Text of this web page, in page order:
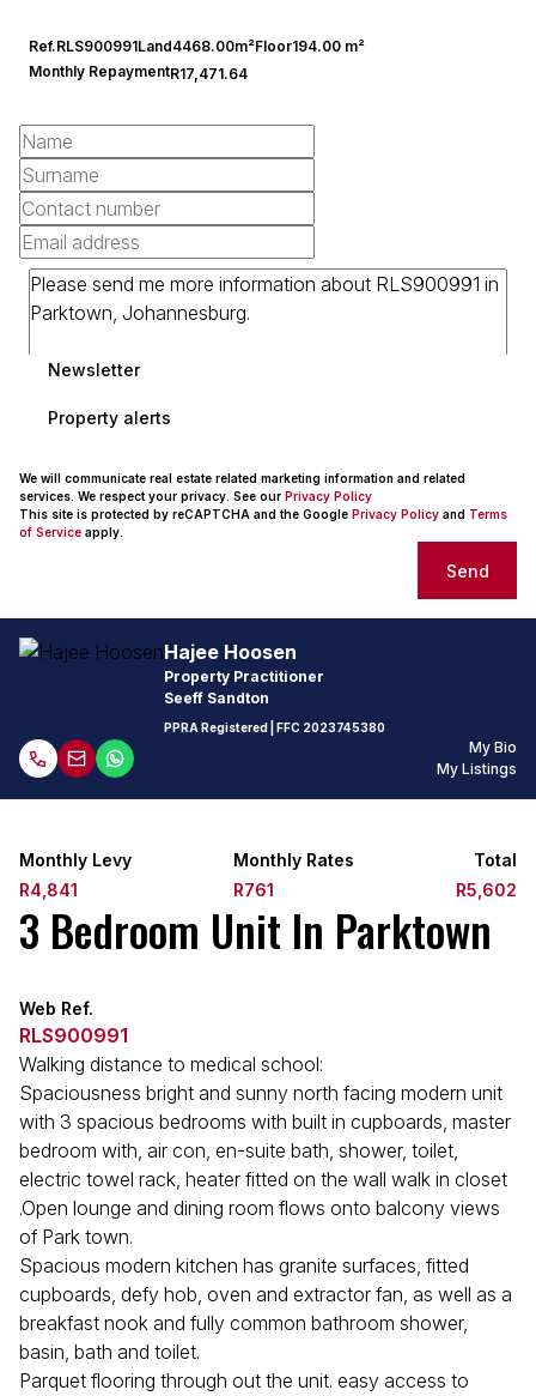
Ref.RLS900991Land4468.00m²Floor194.00 m²
Monthly RepaymentR17,471.64
Newsletter
Property alerts
We will communicate real estate related marketing information and related
services. We respect your privacy. See our Privacy Policy
This site is protected by reCAPTCHA and the Google Privacy Policy and Terms
of Service apply.
Send
Hajee Hoosen
Property Practitioner
Seeff Sandton
PPRA Registered | FFC 2023745380
My Bio
My Listings
Monthly Levy
R4,841
Monthly Rates
R761
Total
R5,602
3 Bedroom Unit In Parktown
Web Ref.
RLS900991
Walking distance to medical school:
Spaciousness bright and sunny north facing modern unit
with 3 spacious bedrooms with built in cupboards, master
bedroom with, air con, en-suite bath, shower, toilet,
electric towel rack, heater fitted on the wall walk in closet
.Open lounge and dining room flows onto balcony views
of Park town.
Spacious modern kitchen has granite surfaces, fitted
cupboards, defy hob, oven and extractor fan, as well as a
breakfast nook and fully common bathroom shower,
basin, bath and toilet.
Parquet flooring through out the unit. easy access to